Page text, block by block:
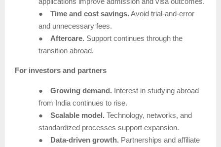
●
Time and cost savings. Avoid trial-and-error
and unnecessary fees.
●
Aftercare. Support continues through the
transition abroad.
For investors and partners
● Growing demand. Interest in studying abroad
from India continues to rise.
●
Scalable model. Technology, networks, and
standardized processes support expansion.
●
Data-driven growth. Partnerships and affiliate